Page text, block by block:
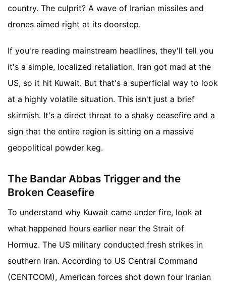
country. The culprit? A wave of Iranian missiles and
drones aimed right at its doorstep.
If you're reading mainstream headlines, they'll tell you
it's a simple, localized retaliation. Iran got mad at the
US, so it hit Kuwait. But that's a superficial way to look
at a highly volatile situation. This isn't just a brief
skirmish. It's a direct threat to a shaky ceasefire and a
sign that the entire region is sitting on a massive
geopolitical powder keg.
The Bandar Abbas Trigger and the
Broken Ceasefire
To understand why Kuwait came under fire, look at
what happened hours earlier near the Strait of
Hormuz. The US military conducted fresh strikes in
southern Iran. According to US Central Command
(CENTCOM), American forces shot down four Iranian